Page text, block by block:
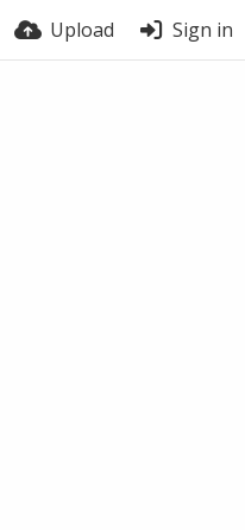
Upload Sign in